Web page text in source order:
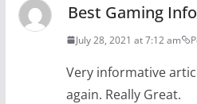
Best Gaming
July 28, 2021 at 7:12 am
Very informative
again. Really Great.